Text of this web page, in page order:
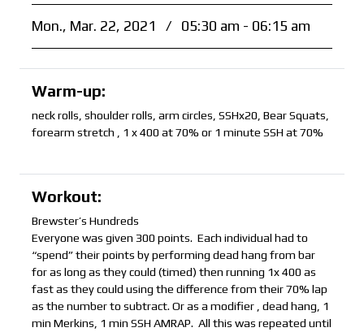
Mon., Mar. 22, 2021 / 05:30 am - 06:15 am
Warm-up:
neck rolls, shoulder rolls, arm circles, SSHx20, Bear Squats,
forearm stretch , 1 x 400 at 70% or 1 minute SSH at 70%
Workout:
Brewster’s Hundreds
Everyone was given 300 points. Each individual had to
“spend” their points by performing dead hang from bar
for as long as they could (timed) then running 1x 400 as
fast as they could using the difference from their 70% lap
as the number to subtract. Or as a modifier , dead hang, 1
min Merkins, 1 min SSH AMRAP. All this was repeated until